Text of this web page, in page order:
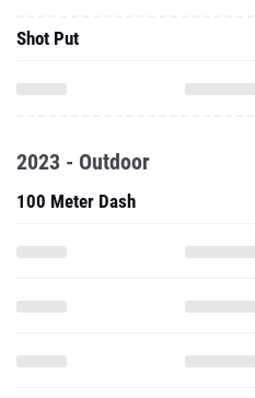
Shot Put
2023 - Outdoor
100 Meter Dash